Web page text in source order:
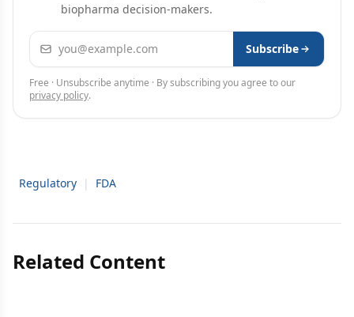
biopharma decision-makers.
Email address Subscribe
Free · Unsubscribe anytime · By subscribing you agree to our
privacy policy.
Regulatory | FDA
Related Content